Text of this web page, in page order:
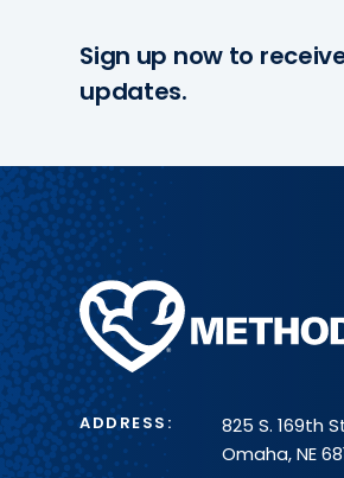
Sign up now to
updates.
Methodist
Health
System
ADDRESS:
825 S. 169th
Omaha, NE